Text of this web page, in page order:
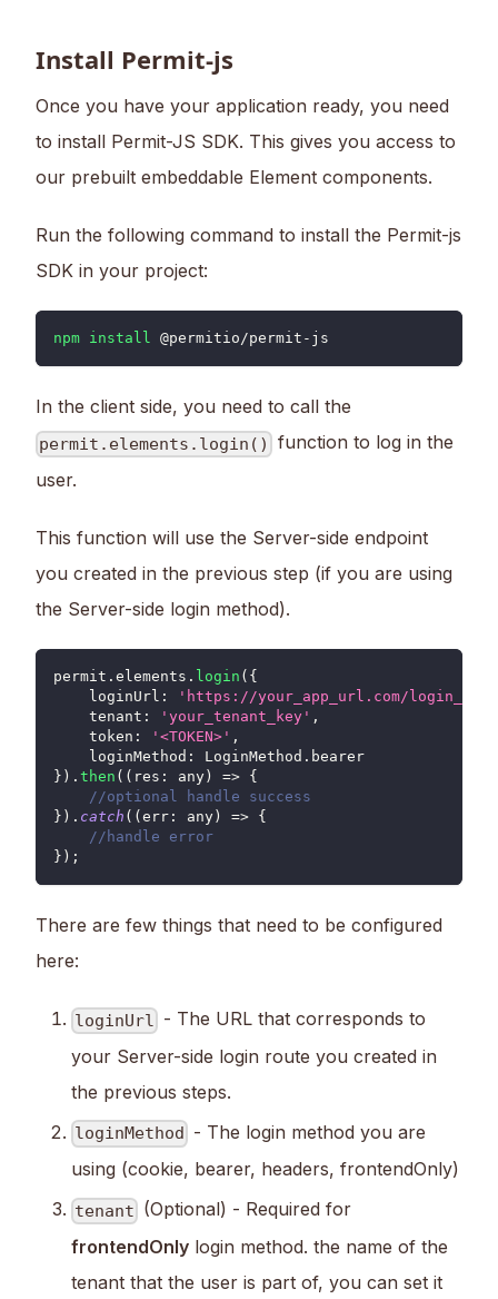
Install Permit-js
Once you have your application ready, you need
to install Permit-JS SDK. This gives you access to
our prebuilt embeddable Element components.
Run the following command to install the Permit-js
SDK in your project:
npm install @permitio/permit-js
In the client side, you need to call the
permit.elements.login()
function to log in the
user.
This function will use the Server-side endpoint
you created in the previous step (if you are using
the Server-side login method).
permit . elements . login ( {
loginUrl :
'https://your_app_url.com/
tenant : 'your_tenant_key' ,
token : '<TOKEN>' ,
loginMethod : LoginMethod . bearer
} ) . then ( ( res : any ) => {
//optional handle success
} ) . catch ( ( err : any ) => {
//handle error
} ) ;
There are few things that need to be configured
here:
loginUrl - The URL that corresponds to
your Server-side login route you created in
the previous steps.
loginMethod
- The login method you are
using (cookie, bearer, headers, frontendOnly)
tenant (Optional) - Required for
frontendOnly login method. the name of the
tenant that the user is part of, you can set it